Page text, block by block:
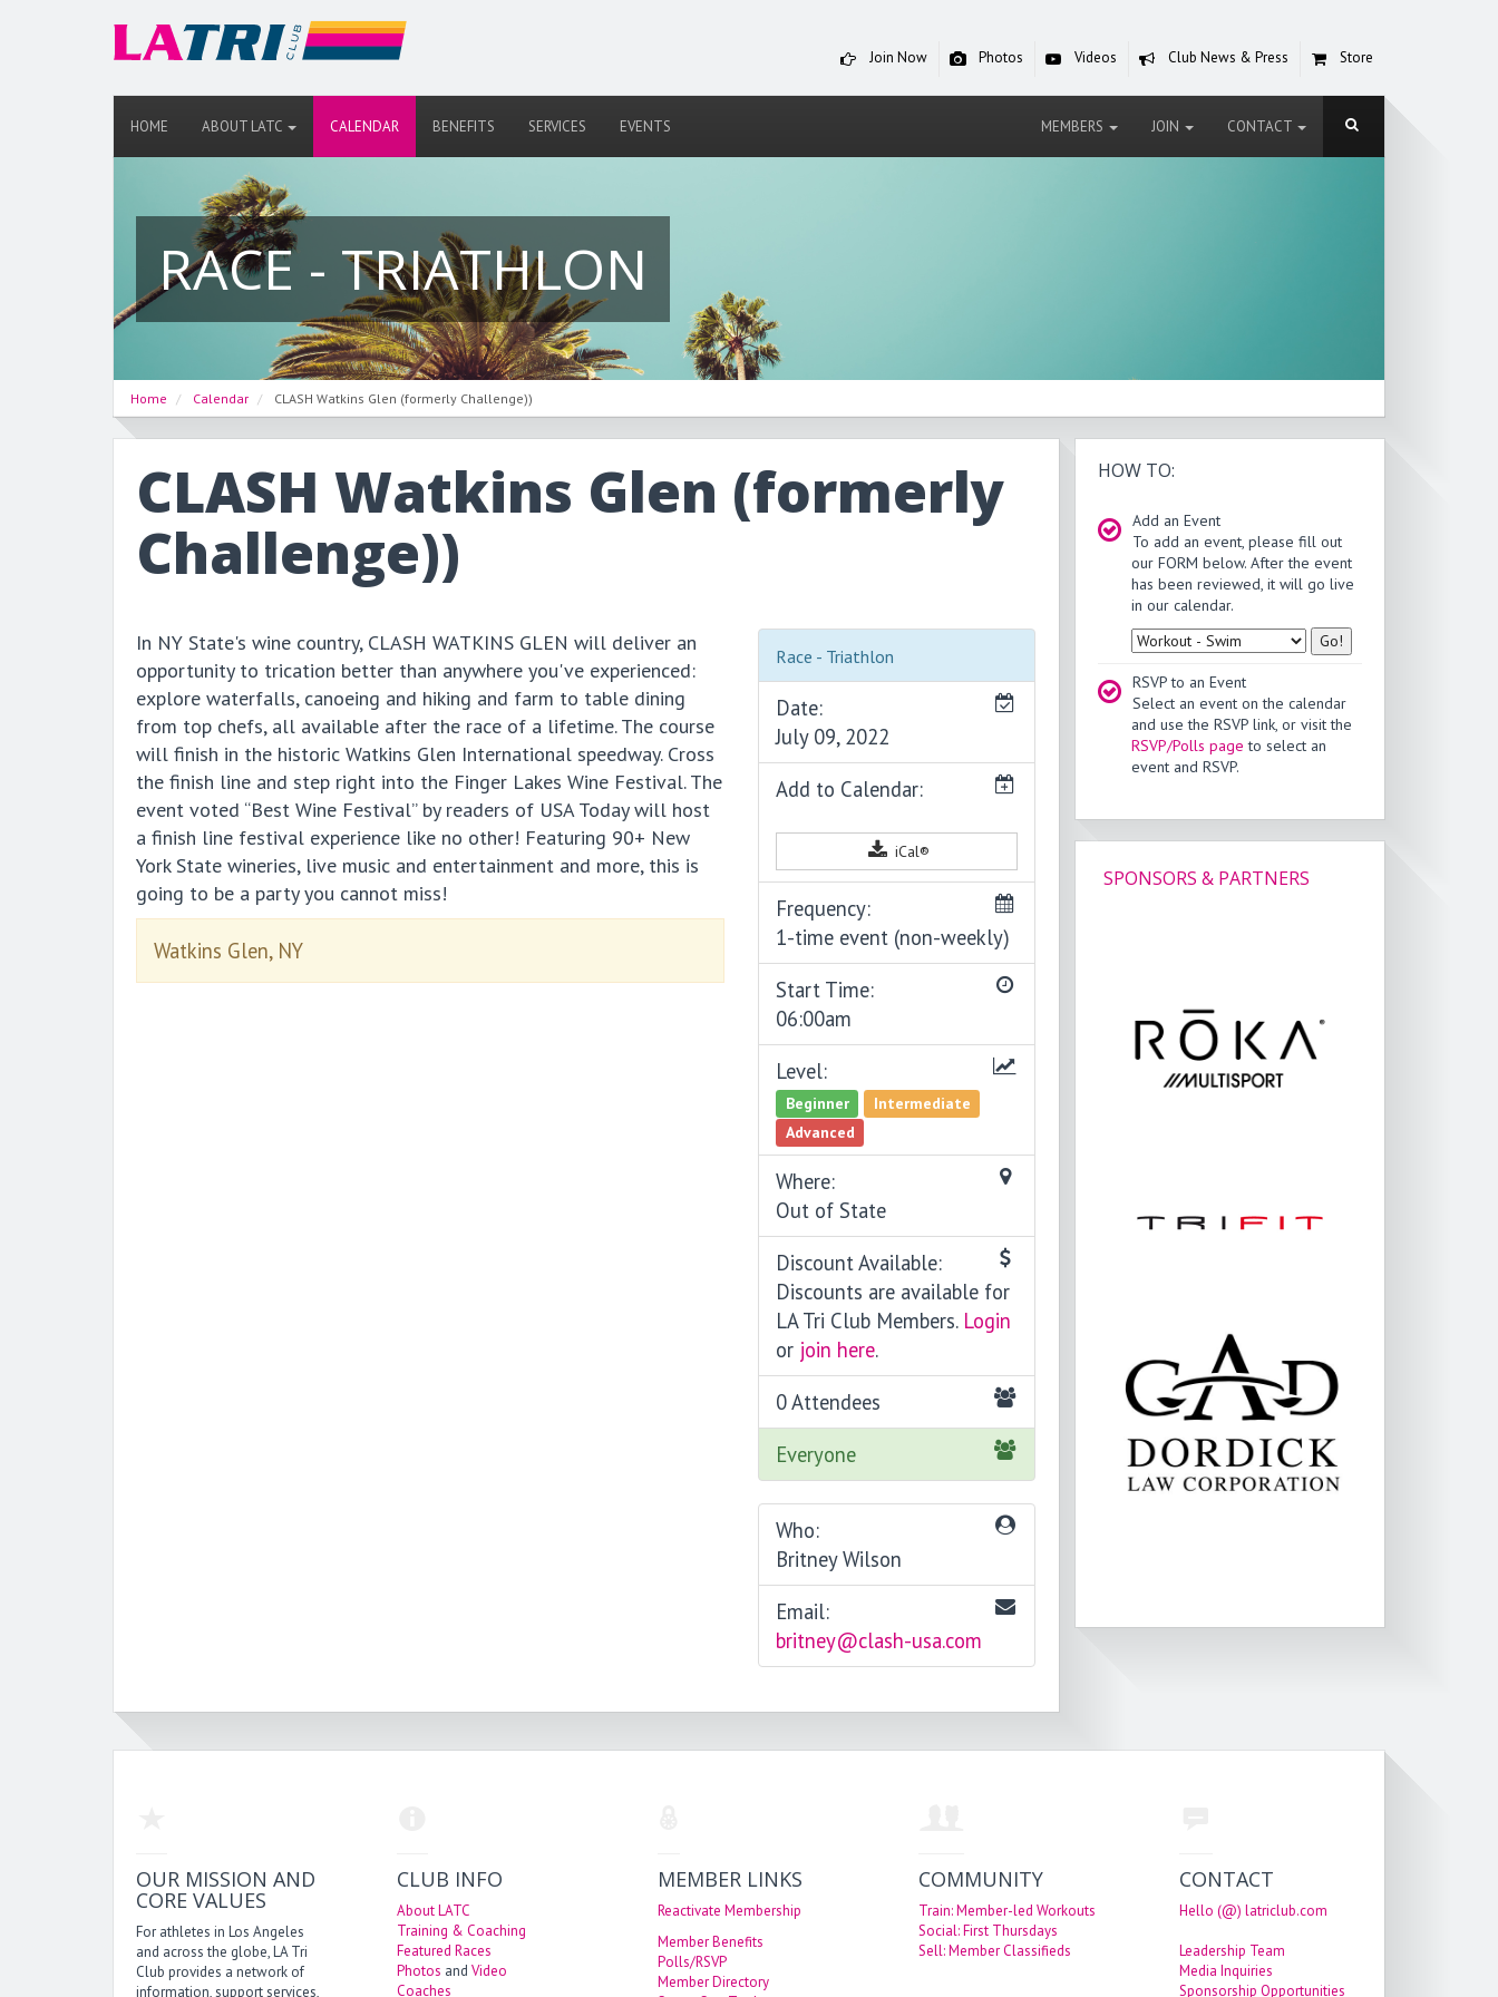
Join Now Photos Videos Club News & Press Store
HOME ABOUT LATC CALENDAR BENEFITS SERVICES EVENTS MEMBERS JOIN CONTACT
RACE - TRIATHLON
Home Calendar CLASH Watkins Glen (formerly Challenge))
CLASH Watkins Glen (formerly
Challenge))
In NY State's wine country, CLASH WATKINS GLEN will deliver an
opportunity to trication better than anywhere you've experienced:
explore waterfalls, canoeing and hiking and farm to table dining
from top chefs, all available after the race of a lifetime. The course
will finish in the historic Watkins Glen International speedway. Cross
the finish line and step right into the Finger Lakes Wine Festival. The
event voted “Best Wine Festival” by readers of USA Today will host
a finish line festival experience like no other! Featuring 90+ New
York State wineries, live music and entertainment and more, this is
going to be a party you cannot miss!
Watkins Glen, NY
Race - Triathlon
Date:
July 09, 2022
Add to Calendar:
iCal®
Frequency:
1-time event (non-weekly)
Start Time:
06:00am
Level:
Beginner
Intermediate
Advanced
Where:
Out of State
Discount Available:
Discounts are available for
LA Tri Club Members. Login
or join here.
0 Attendees
Everyone
Who:
Britney Wilson
Email:
britney@clash-usa.com
HOW TO:
Add an Event
To add an event, please fill out
our FORM below. After the event
has been reviewed, it will go live
in our calendar.
Type
RSVP to an Event
Select an event on the calendar
and use the RSVP link, or visit the
RSVP/Polls page to select an
event and RSVP.
SPONSORS & PARTNERS
OUR MISSION AND
CORE VALUES
For athletes in Los Angeles
and across the globe, LA Tri
Club provides a network of
information, support services,
CLUB INFO
About LATC
Training & Coaching
Featured Races
Photos and Video
Coaches
MEMBER LINKS
Reactivate Membership
Member Benefits
Polls/RSVP
Member Directory
COMMUNITY
Train: Member-led Workouts
Social: First Thursdays
Sell: Member Classifieds
CONTACT
Hello (@) latriclub.com
Leadership Team
Media Inquiries
Sponsorship Opportunities